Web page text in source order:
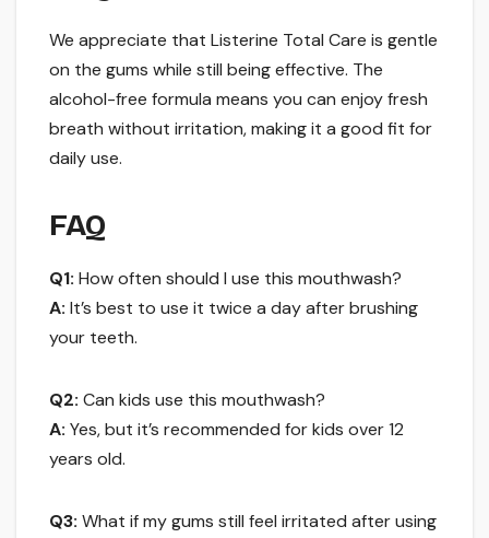
We appreciate that Listerine Total Care is gentle
on the gums while still being effective. The
alcohol-free formula means you can enjoy fresh
breath without irritation, making it a good fit for
daily use.
FAQ
Q1: How often should I use this mouthwash?
A: It’s best to use it twice a day after brushing
your teeth.
Q2: Can kids use this mouthwash?
A: Yes, but it’s recommended for kids over 12
years old.
Q3: What if my gums still feel irritated after using